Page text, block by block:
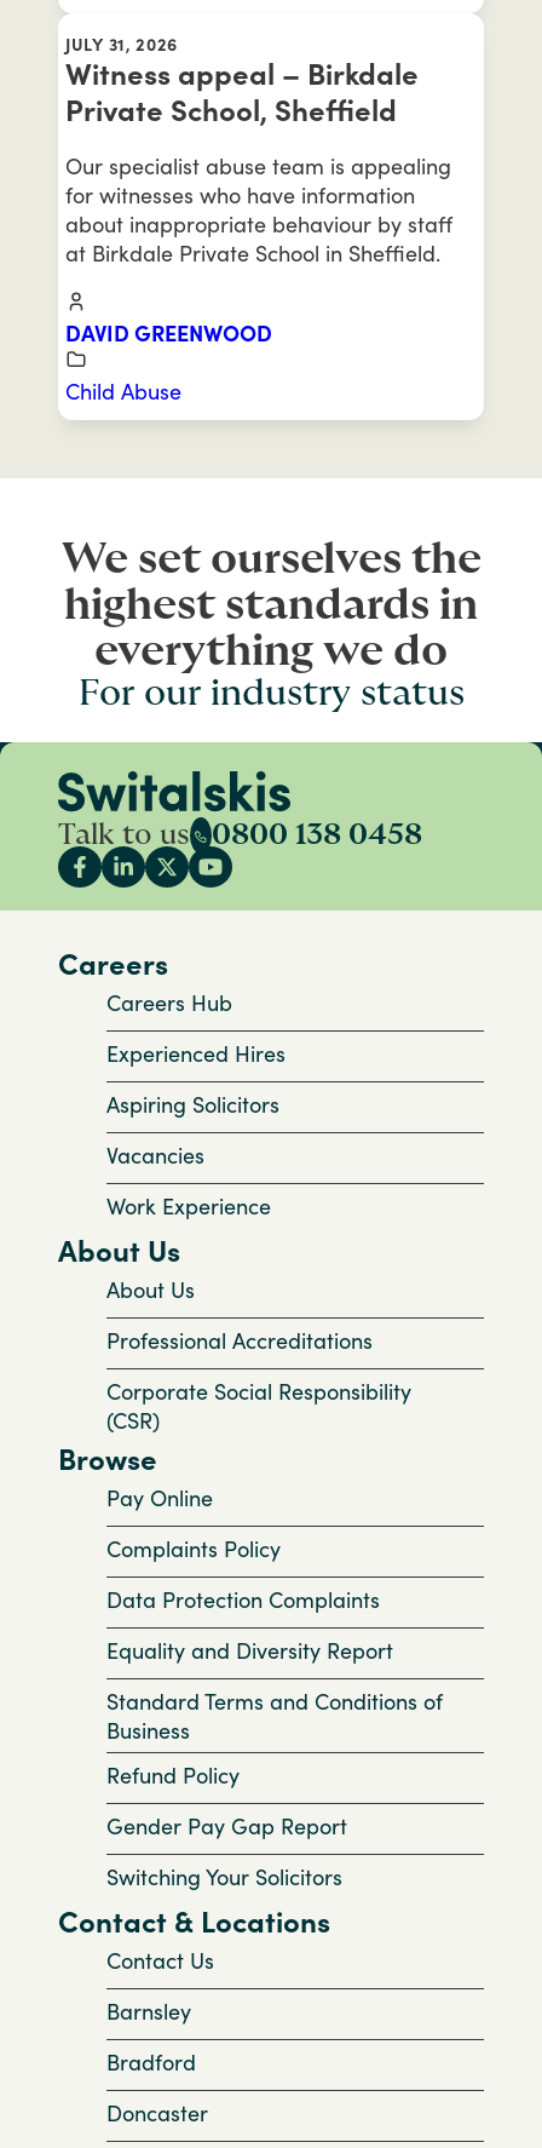
JULY 31, 2026
Witness appeal – Birkdale
Private School, Sheffield
Our specialist abuse team is appealing
for witnesses who have information
about inappropriate behaviour by staff
at Birkdale Private School in Sheffield.
DAVID GREENWOOD
Child Abuse
We set ourselves the
highest standards in
everything we do
For our industry status
Talk to us 0800 138 0458
Careers
Careers Hub
Experienced Hires
Aspiring Solicitors
Vacancies
Work Experience
About Us
About Us
Professional Accreditations
Corporate Social Responsibility
(CSR)
Browse
Pay Online
Complaints Policy
Data Protection Complaints
Equality and Diversity Report
Standard Terms and Conditions of
Business
Refund Policy
Gender Pay Gap Report
Switching Your Solicitors
Contact & Locations
Contact Us
Barnsley
Bradford
Doncaster